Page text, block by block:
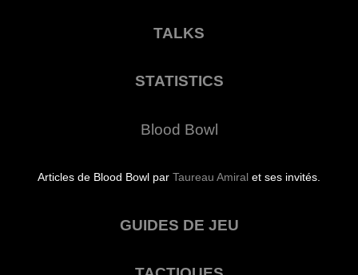
TALKS
STATISTICS
Blood Bowl
Articles de Blood Bowl par Taureau Amiral et ses invités.
GUIDES DE JEU